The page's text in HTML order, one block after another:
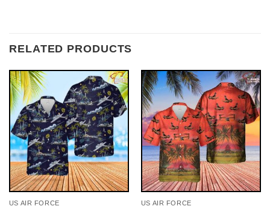
RELATED PRODUCTS
US AIR FORCE US AIR FORCE